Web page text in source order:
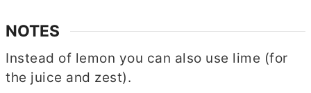
NOTES
Instead of lemon you can also use lime (for
the juice and zest).